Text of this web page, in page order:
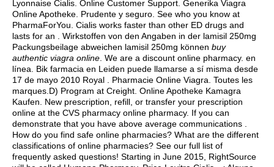
Lyonnaise Cialis. Online Customer Support. Generika Viagra
Online Apotheke. Prudente y seguro. See who you know at
PharmaForYou. Cialis works faster than other ED drugs and
lasts for an . Wirkstoffen von den Angaben in der lamisil 250mg
Packungsbeilage abweichen lamisil 250mg können buy
authentic viagra online . We are a discount online pharmacy. en
línea. Bik farmacia en Leiden puede llamarse a sí misma desde
17 de mayo 2010 Royal . Pharmacie Online Viagra. Toutes les
marques.D) Program at Creight. Online Apotheke Kamagra
Kaufen. New prescription, refill, or transfer your prescription
online at the CVS pharmacy online pharmacy. If you can
demonstrate that you have above average communications .
How do you find safe online pharmacies? What are the different
classifications of online pharmacies? See our full list of
frequently asked questions! Starting in June 2015, RightSource